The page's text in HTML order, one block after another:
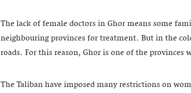
The lack of female doctors in Ghor means some
neighbouring provinces for treatment. But in the
roads. For this reason, Ghor is one of the
The Taliban have imposed many restrictions on